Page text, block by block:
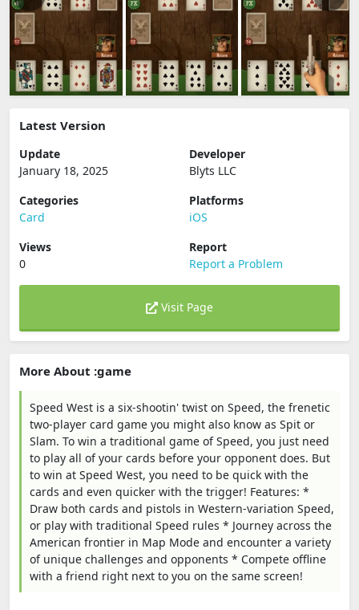
Latest Version
Update
January 18, 2025
Developer
Blyts LLC
Categories
Card
Platforms
iOS
Views
0
Report
Report a Problem
Visit Page
More About :game
Speed West is a six-shootin' twist on Speed, the frenetic
two-player card game you might also know as Spit or
Slam. To win a traditional game of Speed, you just need
to play all of your cards before your opponent does. But
to win at Speed West, you need to be quick with the
cards and even quicker with the trigger! Features: *
Draw both cards and pistols in Western-variation Speed,
or play with traditional Speed rules * Journey across the
American frontier in Map Mode and encounter a variety
of unique challenges and opponents * Compete offline
with a friend right next to you on the same screen!